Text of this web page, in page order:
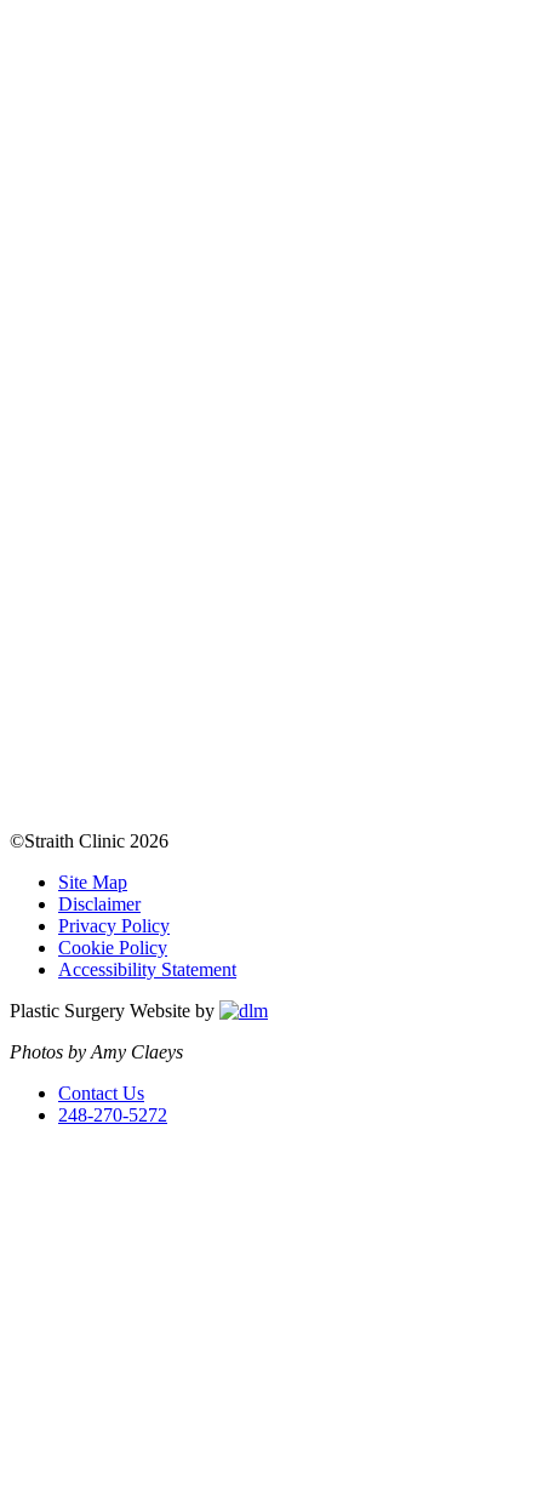
©Straith Clinic 2026
Site Map
Disclaimer
Privacy Policy
Cookie Policy
Accessibility Statement
Plastic Surgery Website by
Photos by Amy Claeys
Contact Us
248-270-5272